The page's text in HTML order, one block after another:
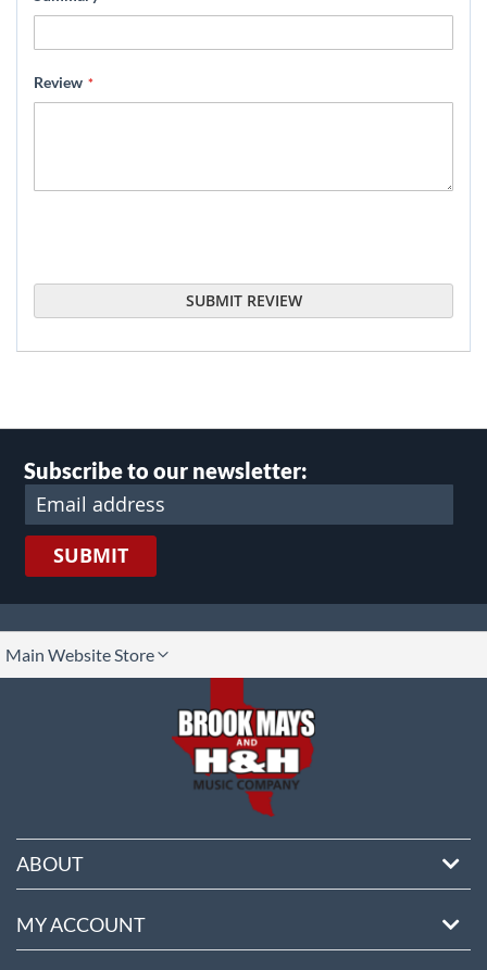
Review
SUBMIT REVIEW
Subscribe to our newsletter:
SUBMIT
Main Website Store
ABOUT
MY ACCOUNT